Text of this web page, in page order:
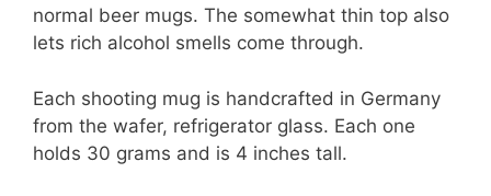
normal beer mugs. The somewhat thin top also
lets rich alcohol smells come through.
Each shooting mug is handcrafted in Germany
from the wafer, refrigerator glass. Each one
holds 30 grams and is 4 inches tall.